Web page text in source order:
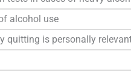
alcohol use
quitting is personally